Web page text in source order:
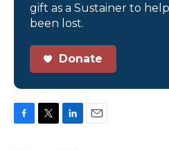
gift as a Sustainer to
been lost.
Donate